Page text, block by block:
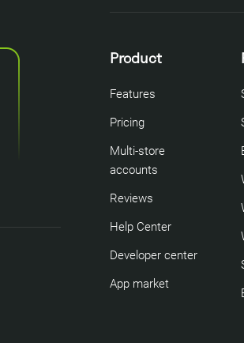
Product
Features
Pricing
Multi-store
accounts
Reviews
Help Center
Developer center
App market